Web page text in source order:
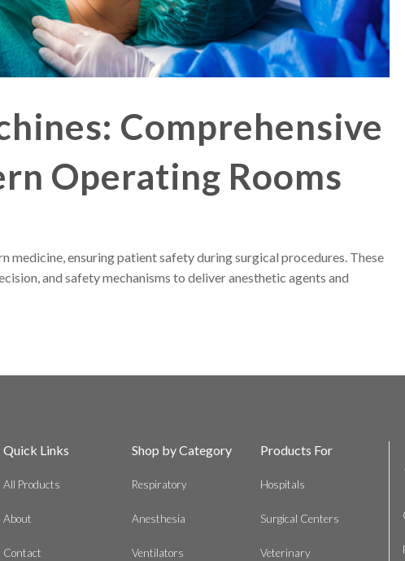
Comprehensive
Operating Rooms
medicine, ensuring patient safety during surgical procedures. These
and safety mechanisms to deliver anesthetic agents and
Quick Links
All Products
About
Contact
Shop by Category
Respiratory
Anesthesia
Ventilators
Products For
Hospitals
Surgical Centers
Veterinary